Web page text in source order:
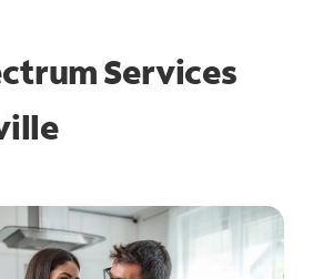
Services